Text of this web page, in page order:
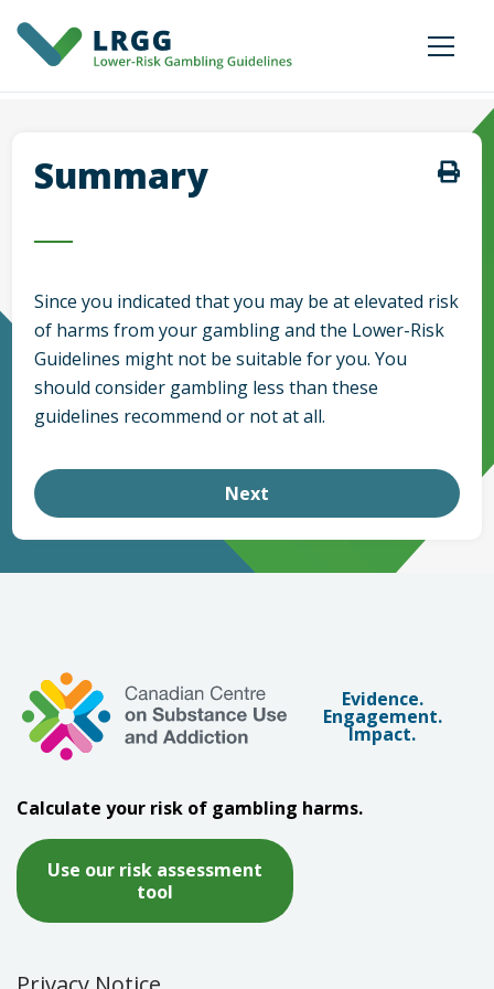
Summary
Since you indicated thatyou may be at elevated risk
of harms from your gambling and the Lower-Risk
Guidelines might not be suitable for you. You
should consider gambling less than these
guidelines recommend or not at all.
Next
Evidence.
Engagement.
Impact.
Calculate your risk of gambling harms.
Use our risk assessment
tool